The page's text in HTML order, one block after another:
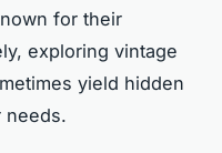
for their
exploring vintage
yield hidden
needs.